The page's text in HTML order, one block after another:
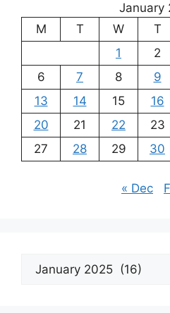
January
M
T W T
1
2
6
7 8 9
13
14 15 16
20
21 22 23
27
28 29 30
« Dec
Archives